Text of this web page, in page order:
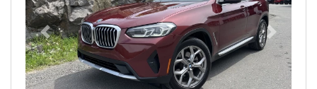
Previous Next